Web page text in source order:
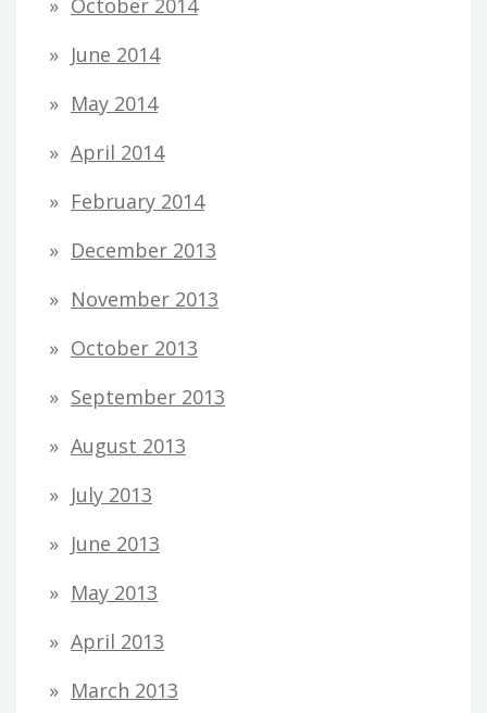
June 2014
May 2014
April 2014
February 2014
December 2013
November 2013
October 2013
September 2013
August 2013
July 2013
June 2013
May 2013
April 2013
March 2013